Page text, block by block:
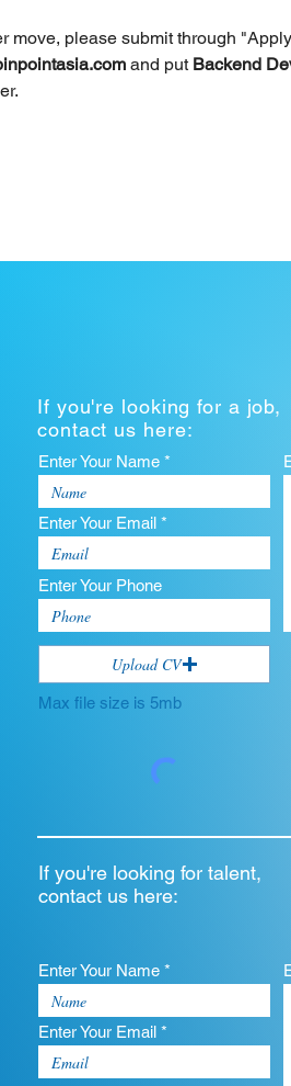
move, please submit through
and put Backend
If you're looking for a job,
contact us here:
Enter Your Name *
Enter Your Email *
Enter Your Phone
Upload CV
Max file size is 5mb
If you're looking for talent,
contact us here:
Enter Your Name *
Enter Your Email *